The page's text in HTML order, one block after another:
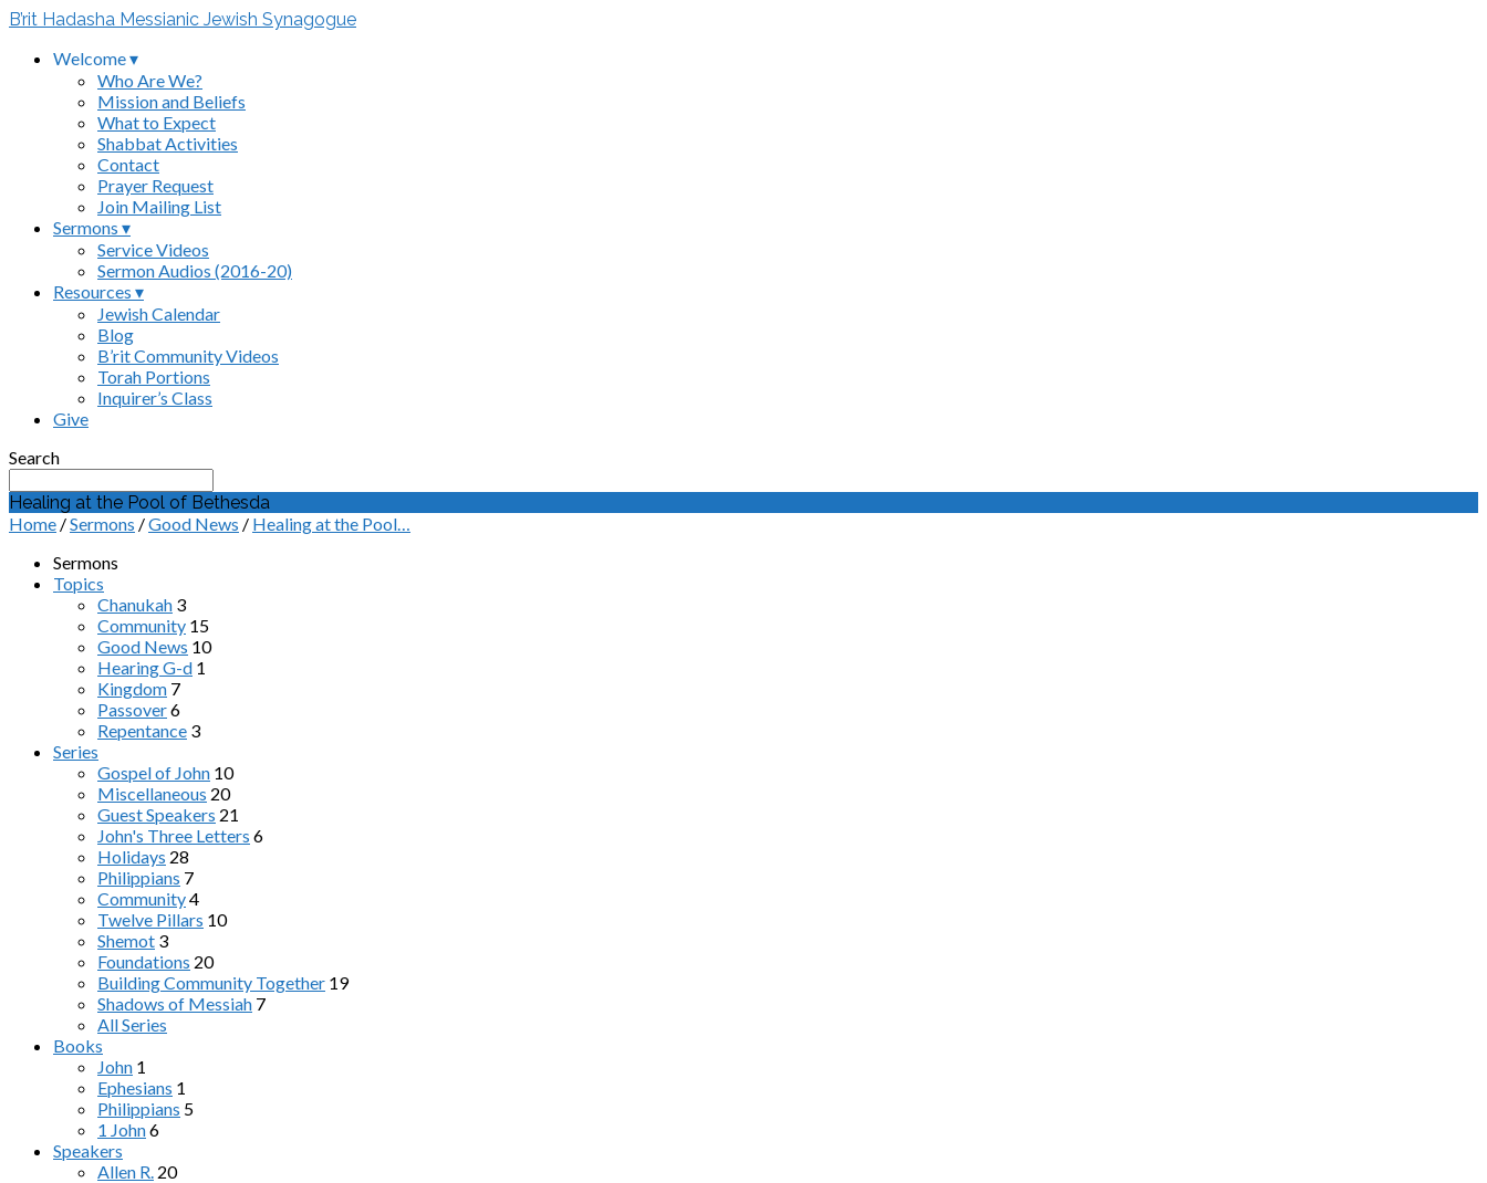
B’rit Hadasha Messianic Jewish Synagogue
Welcome ▾
Who Are We?
Mission and Beliefs
What to Expect
Shabbat Activities
Contact
Prayer Request
Join Mailing List
Sermons ▾
Service Videos
Sermon Audios (2016-20)
Resources ▾
Jewish Calendar
Blog
B’rit Community Videos
Torah Portions
Inquirer’s Class
Give
Search
Healing at the Pool of Bethesda
Home /Sermons /Good News / Healing at the Pool…
Sermons
Topics
Chanukah 3
Community 15
Good News 10
Hearing G-d 1
Kingdom 7
Passover6
Repentance 3
Series
Gospel of John 10
Miscellaneous 20
Guest Speakers 21
John's Three Letters 6
Holidays 28
Philippians 7
Community4
Twelve Pillars 10
Shemot 3
Foundations 20
Building Community Together 19
Shadows of Messiah 7
All Series
Books
John 1
Ephesians 1
Philippians 5
1 John6
Speakers
Allen R. 20